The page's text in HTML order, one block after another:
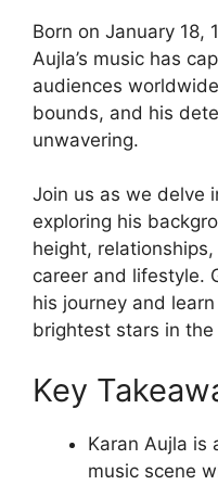
Born on January 18,
Aujla’s music has
audiences
bounds, and his
unwavering.
Join us as we delve
exploring his
height,
career and lifestyle.
his journey and
brightest stars in
Key
Karan Aujla is
music scene